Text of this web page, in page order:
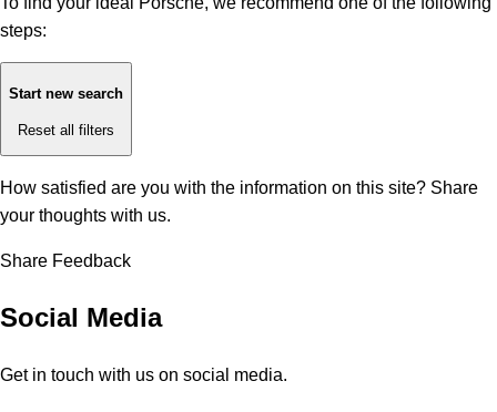
steps:
Start new search
Reset all filters
How satisfied are you with the information on this site? Share
your thoughts with us.
Share Feedback
Social Media
Get in touch with us on social media.